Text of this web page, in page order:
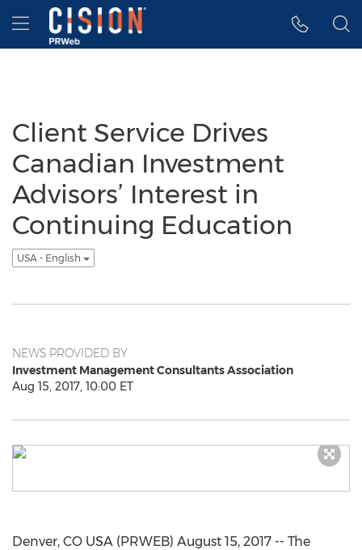
Accessibility Statement
Skip Navigation
Hamburger menu
Client Service Drives
Canadian Investment
Advisors’ Interest in
Continuing Education
USA - English
NEWS PROVIDED BY
Investment Management Consultants Association
Aug 15, 2017, 10:00 ET
Denver, CO USA (PRWEB) August 15, 2017 -- The